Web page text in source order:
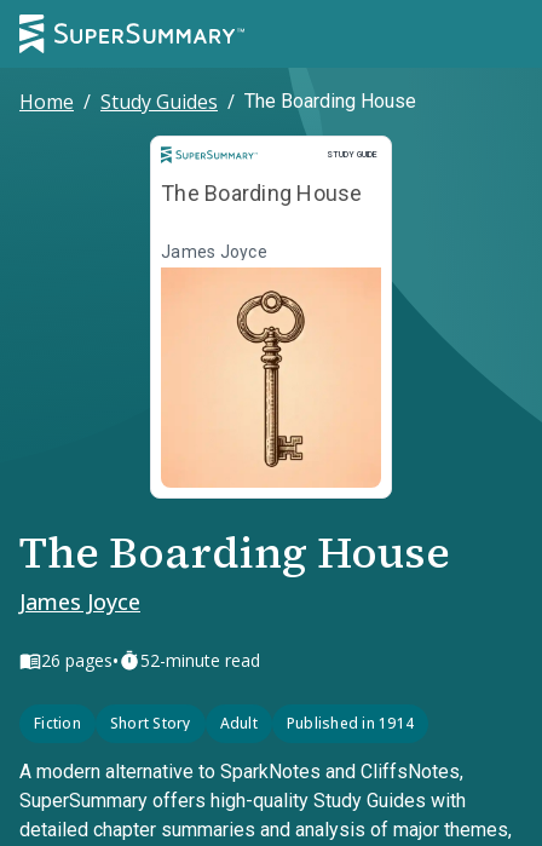
Home / Study Guides / The Boarding House
STUDY GUIDE
Study Guide
The Boarding House
James Joyce
The Boarding House
James Joyce
26 pages• 52-minute read
Fiction Short Story Adult Published in 1914
A modern alternative to SparkNotes and CliffsNotes,
SuperSummary offers high-quality Study Guides with
detailed chapter summaries and analysis of major themes,